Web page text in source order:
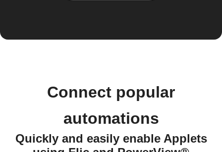
Connect popular
automations
Quickly and easily enable Applets